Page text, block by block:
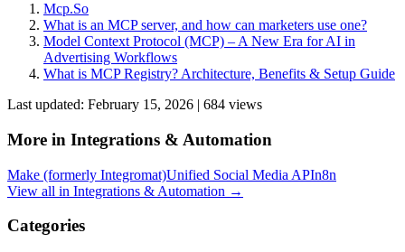
Mcp.So
What is an MCP server, and how can marketers use one?
Model Context Protocol (MCP) – A New Era for AI in
Advertising Workflows
What is MCP Registry? Architecture, Benefits & Setup Guide
Last updated: February 15, 2026 | 684 views
More in Integrations & Automation
Make (formerly Integromat)Unified Social Media APIn8n
View all in Integrations & Automation →
Categories